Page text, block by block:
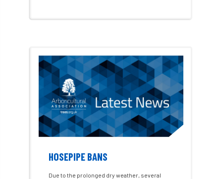
Ambassadors amenity
Amenity Conference Anatomy
Ancient Tree Forum Annual Awards
Anthropology APF APF 2020
HOSEPIPE BANS
Due to the prolonged dry weather, several